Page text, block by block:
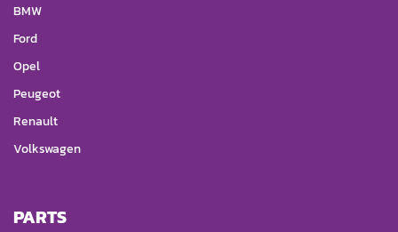
BMW
Ford
Opel
Peugeot
Renault
Volkswagen
PARTS